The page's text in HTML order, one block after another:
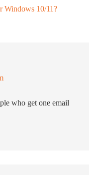
Windows 10/11?
who get one email